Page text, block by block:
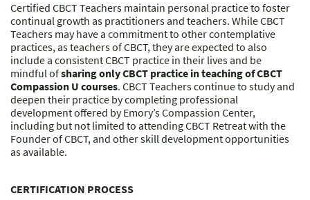
Certified CBCT Teachers maintain personal practice to foster
continual growth as practitioners and teachers. While CBCT
Teachers may have a commitment to other contemplative
practices, as teachers of CBCT, they are expected to also
include a consistent CBCT practice in their lives and be
mindful ofsharing only CBCT practice in teaching of CBCT
Compassion U courses. CBCT Teachers continue to study and
deepen their practice by completing professional
development offered by Emory’s Compassion Center,
including but not limited to attending CBCT Retreat with the
Founder of CBCT, and other skill development opportunities
as available.
CERTIFICATION PROCESS